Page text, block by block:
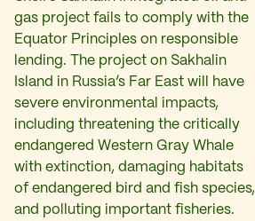
gas project fails to comply with the
Equator Principles on responsible
lending. The project on Sakhalin
Island in Russia’s Far East will have
severe environmental impacts,
including threatening the critically
endangered Western Gray Whale
with extinction, damaging habitats
of endangered bird and fish species,
and polluting important fisheries.